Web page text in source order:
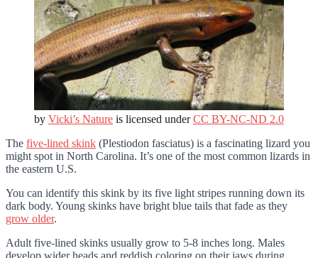
by Vicki’s Nature is licensed underCC BY-NC-ND 2.0
The five-lined skink (Plestiodon fasciatus) is a fascinating lizard you
might spot in North Carolina. It’s one of the most common lizards in
the eastern U.S.
You can identify this skink by its five light stripes running down its
dark body. Young skinks have bright blue tails that fade as they
grow older.
Adult five-lined skinks usually grow to 5-8 inches long. Males
develop wider heads and reddish coloring on their jaws during